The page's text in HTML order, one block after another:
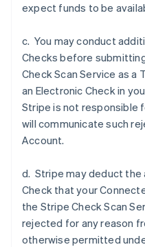
expect funds to be
c. You may conduct
Checks before
Check Scan Service as a
an Electronic Check in
Stripe is not responsible
will communicate such
Account.
d. Stripe may deduct the
Check that your
the Stripe Check Scan
rejected for any reason
otherwise permitted
Hongarije
Hongkong SAR, China
English简体中文
Ierland
India
English
Italië
Italiano
Kroatië
EnglishItaliano
Letland
English
Liechtenstein